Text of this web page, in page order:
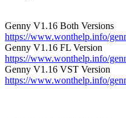
Genny V1.16 Both Versions
https://www.wonthelp.info/
Genny V1.16 FL Version
https://www.wonthelp.info/
Genny V1.16 VST Version
https://www.wonthelp.info/